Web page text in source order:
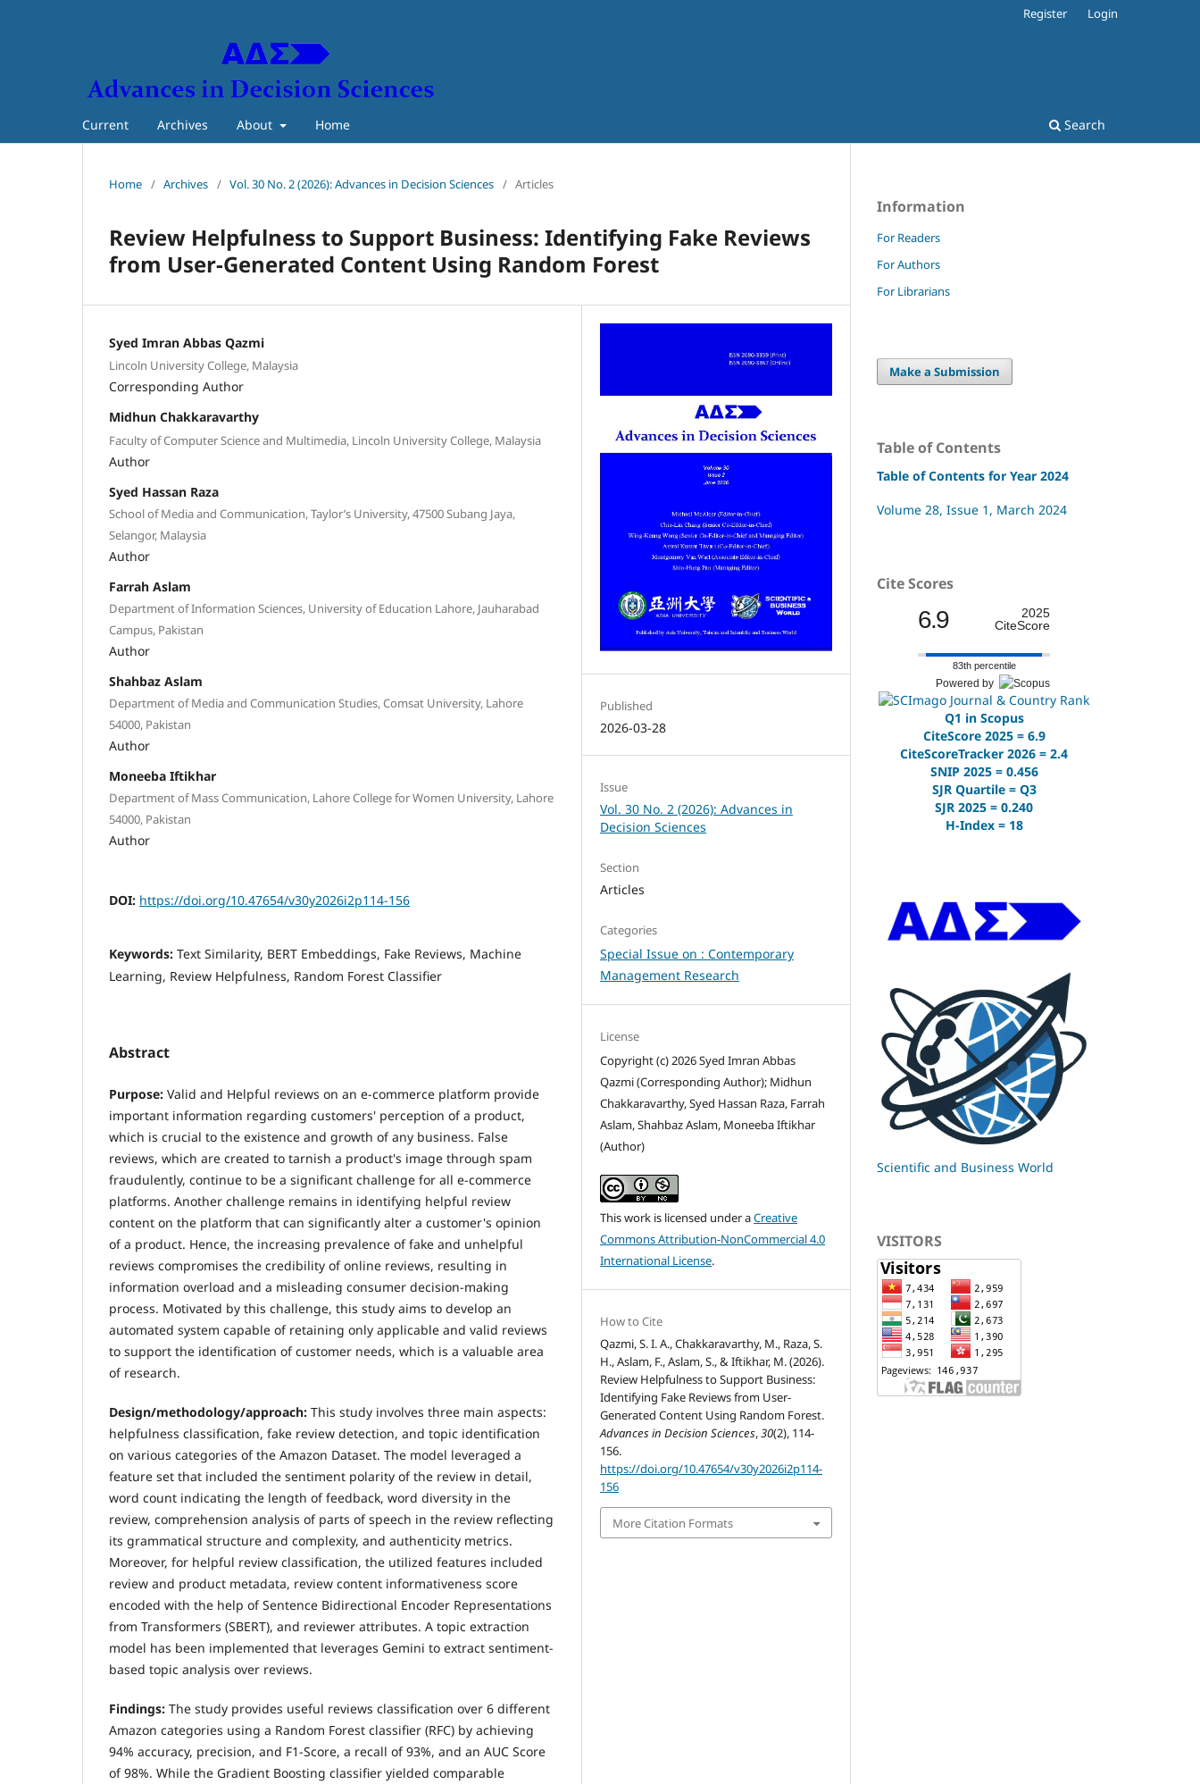
Current Archives About Home Search
Register Login
Home / Archives / Vol. 30 No. 2 (2026): Advances in Decision Sciences / Articles
Review Helpfulness to Support Business: Identifying Fake Reviews
from User-Generated Content Using Random Forest
Syed Imran Abbas Qazmi
Lincoln University College, Malaysia
Corresponding Author
Midhun Chakkaravarthy
Faculty of Computer Science and Multimedia, Lincoln University College, Malaysia
Author
Syed Hassan Raza
School of Media and Communication, Taylor’s University, 47500 Subang Jaya,
Selangor, Malaysia
Author
Farrah Aslam
Department of Information Sciences, University of Education Lahore, Jauharabad
Campus, Pakistan
Author
Shahbaz Aslam
Department of Media and Communication Studies, Comsat University, Lahore
54000, Pakistan
Author
Moneeba Iftikhar
Department of Mass Communication, Lahore College for Women University, Lahore
54000, Pakistan
Author
DOI: https://doi.org/10.47654/v30y2026i2p114-156
Keywords: Text Similarity, BERT Embeddings, Fake Reviews, Machine
Learning, Review Helpfulness, Random Forest Classifier
Abstract
Purpose: Valid and Helpful reviews on an e-commerce platform provide
important information regarding customers' perception of a product,
which is crucial to the existence and growth of any business. False
reviews, which are created to tarnish a product's image through spam
fraudulently, continue to be a significant challenge for all e-commerce
platforms. Another challenge remains in identifying helpful review
content on the platform that can significantly alter a customer's opinion
of a product. Hence, the increasing prevalence of fake and unhelpful
reviews compromises the credibility of online reviews, resulting in
information overload and a misleading consumer decision-making
process. Motivated by this challenge, this study aims to develop an
automated system capable of retaining only applicable and valid reviews
to support the identification of customer needs, which is a valuable area
of research.
Design/methodology/approach: This study involves three main aspects:
helpfulness classification, fake review detection, and topic identification
on various categories of the Amazon Dataset. The model leveraged a
feature set that included the sentiment polarity of the review in detail,
word count indicating the length of feedback, word diversity in the
review, comprehension analysis of parts of speech in the review reflecting
its grammatical structure and complexity, and authenticity metrics.
Moreover, for helpful review classification, the utilized features included
review and product metadata, review content informativeness score
encoded with the help of Sentence Bidirectional Encoder Representations
from Transformers (SBERT), and reviewer attributes. A topic extraction
model has been implemented that leverages Gemini to extract sentiment-
based topic analysis over reviews.
Findings: The study provides useful reviews classification over 6 different
Amazon categories using a Random Forest classifier (RFC) by achieving
94% accuracy, precision, and F1-Score, a recall of 93%, and an AUC Score
of 98%. While the Gradient Boosting classifier yielded comparable
Published
2026-03-28
Issue
Vol. 30 No. 2 (2026): Advances in
Decision Sciences
Section
Articles
Categories
Special Issue on : Contemporary
Management Research
License
Copyright (c) 2026 Syed Imran Abbas
Qazmi (Corresponding Author); Midhun
Chakkaravarthy, Syed Hassan Raza, Farrah
Aslam, Shahbaz Aslam, Moneeba Iftikhar
(Author)
This work is licensed under aCreative
Commons Attribution-NonCommercial 4.0
International License.
How to Cite
Qazmi, S. I. A., Chakkaravarthy, M., Raza, S.
H., Aslam, F., Aslam, S., & Iftikhar, M. (2026).
Review Helpfulness to Support Business:
Identifying Fake Reviews from User-
Generated Content Using Random Forest.
Advances in Decision Sciences,30(2), 114-
156.
https://doi.org/10.47654/v30y2026i2p114-
156
More Citation Formats
Information
For Readers
For Authors
For Librarians
Make a Submission
Table of Contents
Table of Contents for Year 2024
Volume 28, Issue 1, March 2024
Cite Scores
6.9
2025
CiteScore
83th percentile
Powered by
Q1 in Scopus
CiteScore 2025 = 6.9
CiteScoreTracker 2026 = 2.4
SNIP 2025 = 0.456
SJR Quartile = Q3
SJR 2025 = 0.240
H-Index = 18
Scientific and Business World
VISITORS